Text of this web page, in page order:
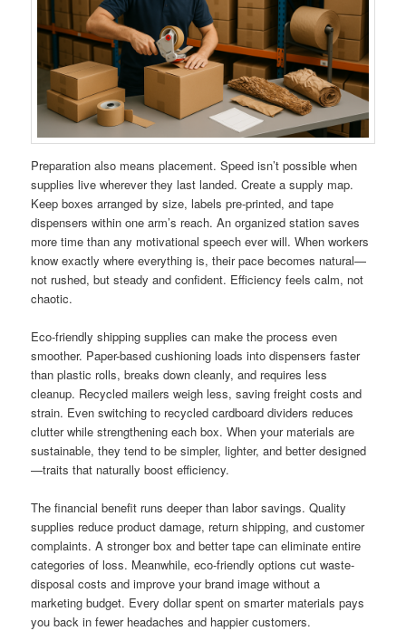
Preparation also means placement. Speed isn’t possible when
supplies live wherever they last landed. Create a supply map.
Keep boxes arranged by size, labels pre-printed, and tape
dispensers within one arm’s reach. An organized station saves
more time than any motivational speech ever will. When workers
know exactly where everything is, their pace becomes natural—
not rushed, but steady and confident. Efficiency feels calm, not
chaotic.
Eco-friendly shipping supplies can make the process even
smoother. Paper-based cushioning loads into dispensers faster
than plastic rolls, breaks down cleanly, and requires less
cleanup. Recycled mailers weigh less, saving freight costs and
strain. Even switching to recycled cardboard dividers reduces
clutter while strengthening each box. When your materials are
sustainable, they tend to be simpler, lighter, and better designed
—traits that naturally boost efficiency.
The financial benefit runs deeper than labor savings. Quality
supplies reduce product damage, return shipping, and customer
complaints. A stronger box and better tape can eliminate entire
categories of loss. Meanwhile, eco-friendly options cut waste-
disposal costs and improve your brand image without a
marketing budget. Every dollar spent on smarter materials pays
you back in fewer headaches and happier customers.